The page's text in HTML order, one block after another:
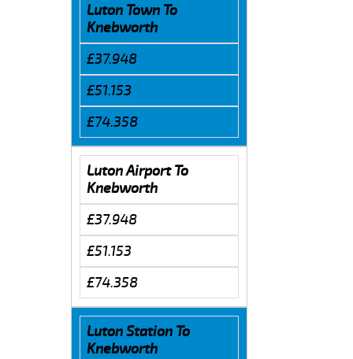
Luton Town To
Knebworth
£37.948
£51.153
£74.358
Luton Airport To
Knebworth
£37.948
£51.153
£74.358
Luton Station To
Knebworth